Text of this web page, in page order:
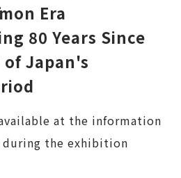
Era
80 Years Since
Japan's
at the information
during the exhibition